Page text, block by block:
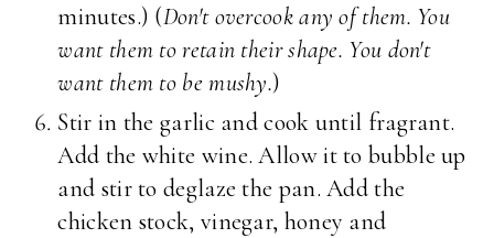
minutes.) (Don't overcook any of them. You
want them to retain their shape. You don't
want them to be mushy.)
Stir in the garlic and cook until fragrant.
Add the white wine. Allow it to bubble up
and stir to deglaze the pan. Add the
chicken stock, vinegar, honey and